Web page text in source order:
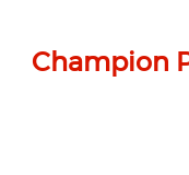
Champion